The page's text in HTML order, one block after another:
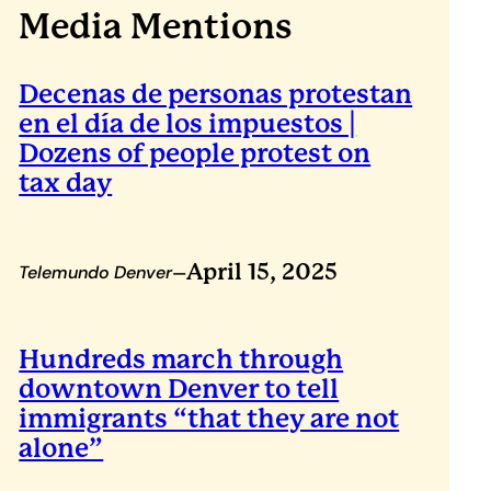
Media Mentions
Decenas de personas protestan
en el día de los impuestos |
Dozens of people protest on
tax day
Telemundo Denver–April 15, 2025
Hundreds march through
downtown Denver to tell
immigrants “that they are not
alone”